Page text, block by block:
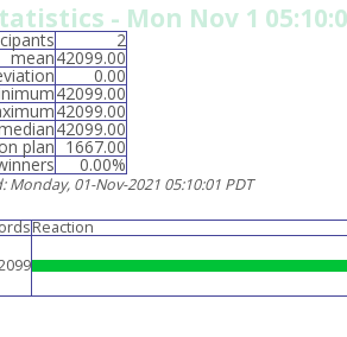
- Mon Nov 1
2
mean42099.00
0.00
42099.00
42099.00
42099.00
plan 1667.00
0.00%
: Monday, 01-Nov-2021 05:10:01 PDT
Reaction